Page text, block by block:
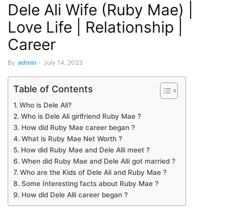
Dele Ali Wife (Ruby Mae) |
Love Life | Relationship |
Career
By admin - July 14, 2023
Table of Contents
Who is Dele Ali?
Who is Dele Ali girlfriend Ruby Mae ?
How did Ruby Mae career began ?
What is Ruby Mae Net Worth ?
How did Ruby Mae and Dele Alli meet ?
When did Ruby Mae and Dele Alli got married ?
Who are the Kids of Dele Ali and Ruby Mae ?
Some Interesting facts about Ruby Mae ?
How did Dele Alli career began ?